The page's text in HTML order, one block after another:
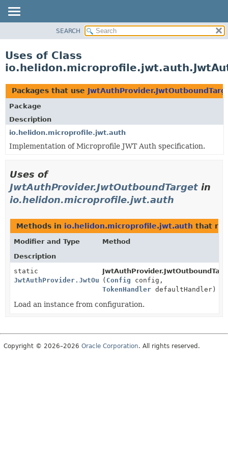
PACKAGE
USE
TREE
DEPRECATED
INDEX
HELP
SEARCH
Uses of Class
Packages that use
Package
Description
io.helidon.microprofile.jwt.auth
Implementation of Microprofile JWT Auth specification.
Uses of
JwtAuthProvider.JwtOutboundTarget in
io.helidon.microprofile.jwt.auth
Methods in io.helidon.microprofile.jwt.auth that
Modifier and Type
Method
Description
static
JwtAuthProvider.JwtOutboundTarget
( Config config,
TokenHandler defaultHandler)
Load an instance from configuration.
Copyright © 2026–2026 Oracle Corporation. All rights reserved.